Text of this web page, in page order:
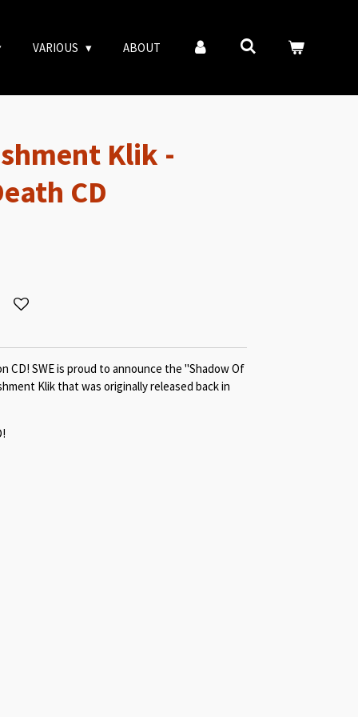
VARIOUS ABOUT
Klik -
CD
CD! SWE is proud to announce the "Shadow Of
Klik that was originally released back in